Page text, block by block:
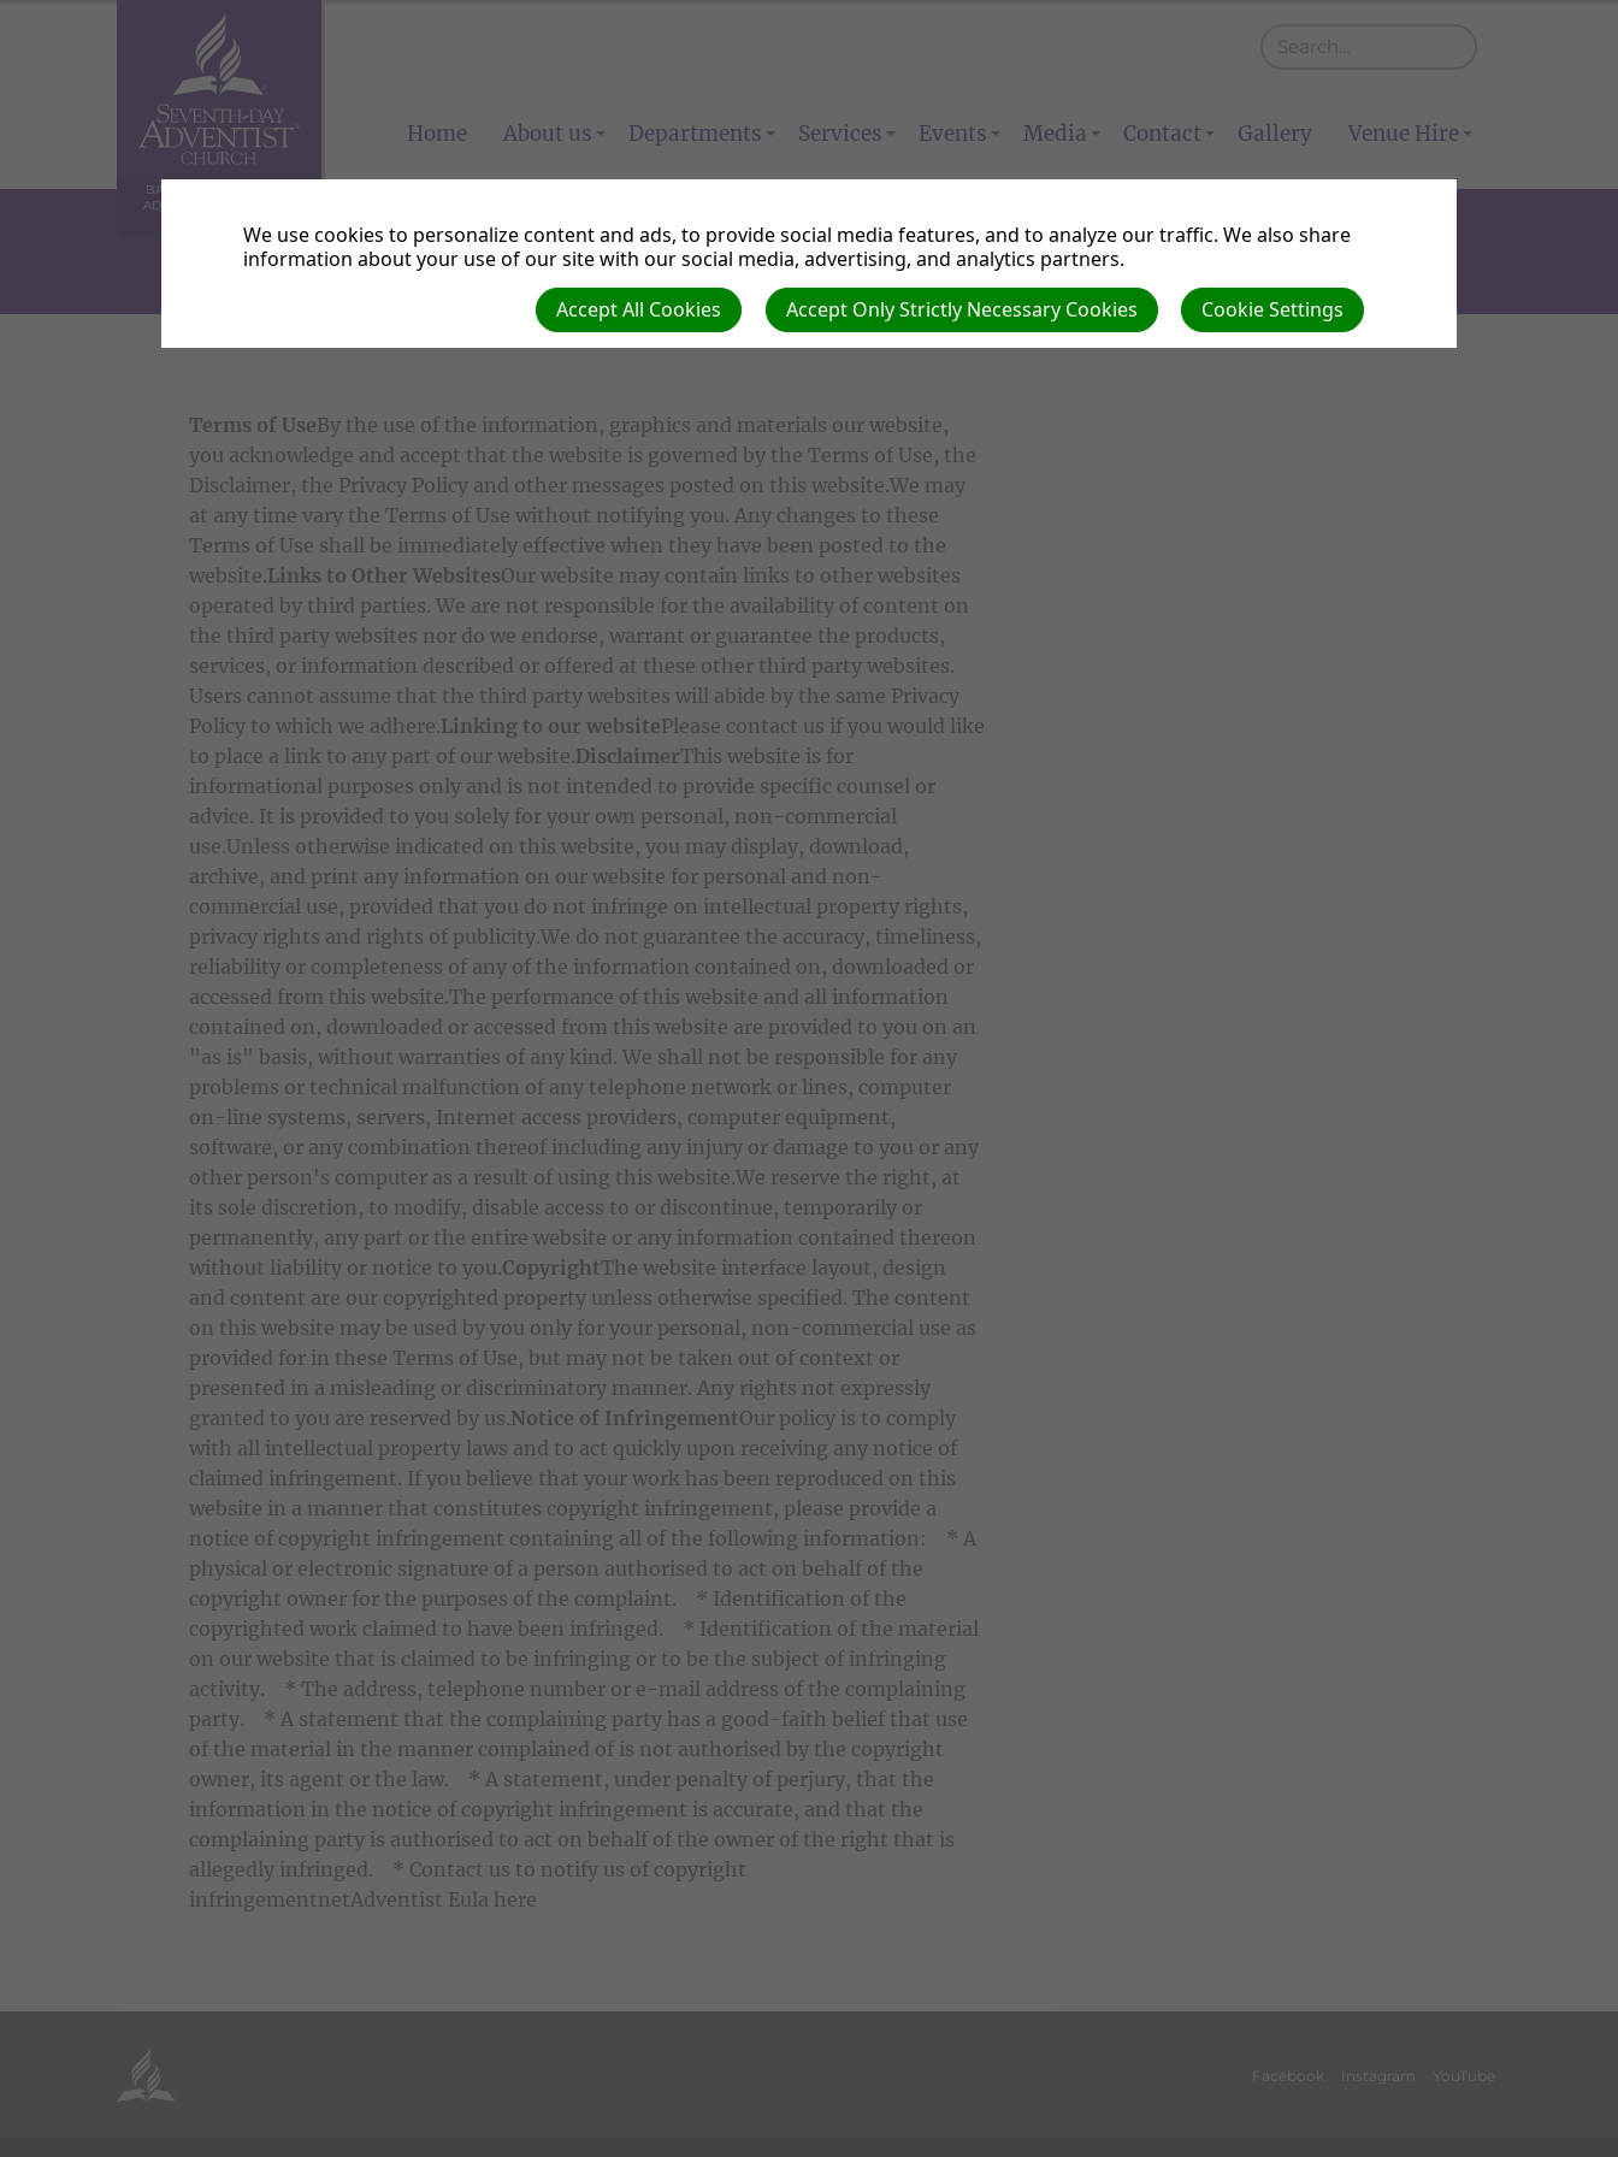
BALHAM SEVENTH-DAY
ADVENTIST COMMUNITY
Home About us Departments Services Events Media Contact Gallery Venue Hire
Terms of UseBy the use of the information, graphics and materials our website,
you acknowledge and accept that the website is governed by the Terms of Use, the
Disclaimer, the Privacy Policy and other messages posted on this website.We may
at any time vary the Terms of Use without notifying you. Any changes to these
Terms of Use shall be immediately effective when they have been posted to the
website.Links to Other WebsitesOur website may contain links to other websites
operated by third parties. We are not responsible for the availability of content on
the third party websites nor do we endorse, warrant or guarantee the products,
services, or information described or offered at these other third party websites.
Users cannot assume that the third party websites will abide by the same Privacy
Policy to which we adhere.Linking to our websitePlease contact us if you would like
to place a link to any part of our website.DisclaimerThis website is for
informational purposes only and is not intended to provide specific counsel or
advice. It is provided to you solely for your own personal, non-commercial
use.Unless otherwise indicated on this website, you may display, download,
archive, and print any information on our website for personal and non-
commercial use, provided that you do not infringe on intellectual property rights,
privacy rights and rights of publicity.We do not guarantee the accuracy, timeliness,
reliability or completeness of any of the information contained on, downloaded or
accessed from this website.The performance of this website and all information
contained on, downloaded or accessed from this website are provided to you on an
"as is" basis, without warranties of any kind. We shall not be responsible for any
problems or technical malfunction of any telephone network or lines, computer
on-line systems, servers, Internet access providers, computer equipment,
software, or any combination thereof including any injury or damage to you or any
other person's computer as a result of using this website.We reserve the right, at
its sole discretion, to modify, disable access to or discontinue, temporarily or
permanently, any part or the entire website or any information contained thereon
without liability or notice to you.CopyrightThe website interface layout, design
and content are our copyrighted property unless otherwise specified. The content
on this website may be used by you only for your personal, non-commercial use as
provided for in these Terms of Use, but may not be taken out of context or
presented in a misleading or discriminatory manner. Any rights not expressly
granted to you are reserved by us.Notice of InfringementOur policy is to comply
with all intellectual property laws and to act quickly upon receiving any notice of
claimed infringement. If you believe that your work has been reproduced on this
website in a manner that constitutes copyright infringement, please provide a
notice of copyright infringement containing all of the following information: * A
physical or electronic signature of a person authorised to act on behalf of the
copyright owner for the purposes of the complaint. * Identification of the
copyrighted work claimed to have been infringed. * Identification of the material
on our website that is claimed to be infringing or to be the subject of infringing
activity. * The address, telephone number or e-mail address of the complaining
party. * A statement that the complaining party has a good-faith belief that use
of the material in the manner complained of is not authorised by the copyright
owner, its agent or the law. * A statement, under penalty of perjury, that the
information in the notice of copyright infringement is accurate, and that the
complaining party is authorised to act on behalf of the owner of the right that is
allegedly infringed. * Contact us to notify us of copyright
infringementnetAdventist Eula here
Facebook Instagram YouTube
We use cookies to personalize content and ads, to provide social media features, and to analyze our traffic. We also share
information about your use of our site with our social media, advertising, and analytics partners.
Cookie Settings
Accept Only Strictly Necessary Cookies
Accept All Cookies